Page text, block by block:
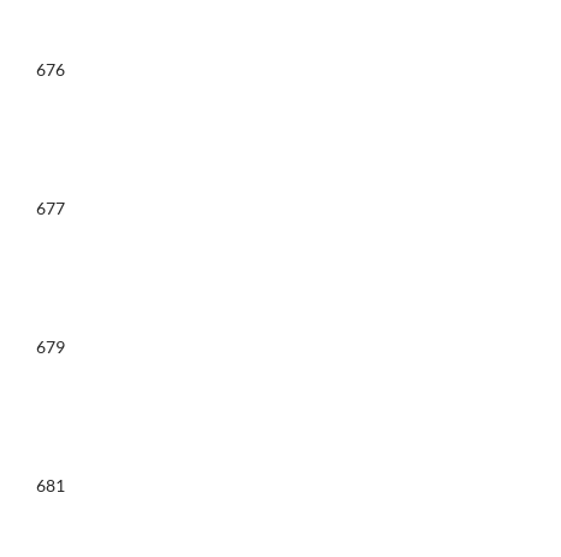
676
677
679
681